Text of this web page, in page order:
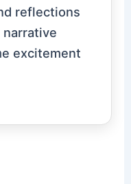
reflections
excitement